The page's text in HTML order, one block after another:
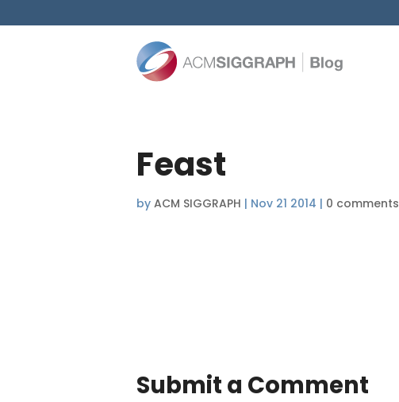
Feast
by ACM SIGGRAPH | Nov 21 2014 | 0 comments
Submit a Comment